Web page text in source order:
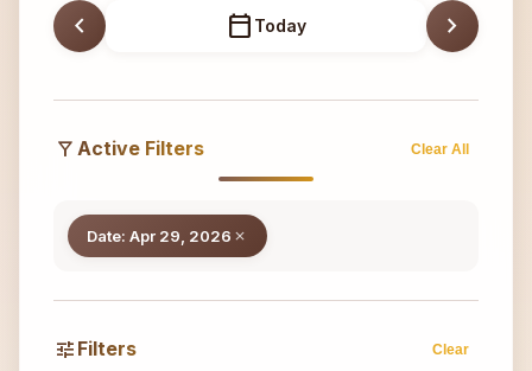
chevron_left calendar_today Today chevron_right
filter_alt Active Filters Clear All
Date: Apr 29, 2026 close
tune Filters Clear